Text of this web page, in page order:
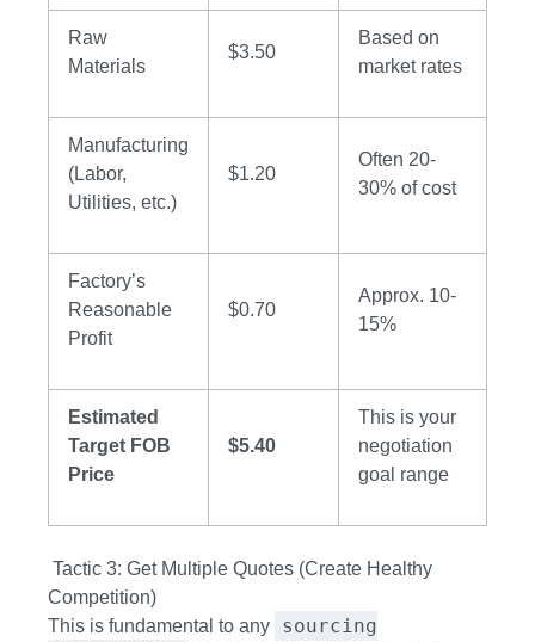
Raw
Materials
$3.50
Based on
market rates
Manufacturing
(Labor,
Utilities, etc.)
$1.20
Often 20-
30% of cost
Factory’s
Reasonable
Profit
$0.70
Approx. 10-
15%
Estimated
Target FOB
Price
$5.40
This is your
negotiation
goal range
Tactic 3: Get Multiple Quotes (Create Healthy
Competition)
This is fundamental to any
sourcing